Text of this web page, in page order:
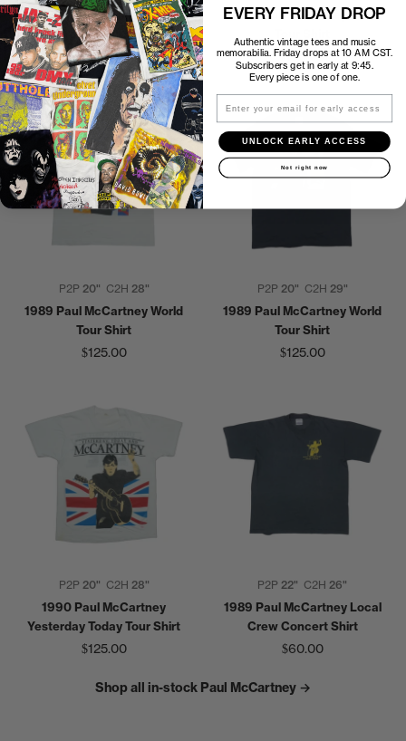
1990s Paul McCartney New
World Tour Shirt
$150.00
1990 Paul McCartney World
$135.00
P2P 20" C2H 28"
1989 Paul McCartney World
Tour Shirt
$125.00
P2P 20" C2H 29"
1989 Paul McCartney World
Tour Shirt
$125.00
P2P 20" C2H 28"
1990 Paul McCartney
Yesterday Today Tour Shirt
$125.00
P2P 22" C2H 26"
1989 Paul McCartney Local
Crew Concert Shirt
$60.00
Shop all in-stock Paul McCartney →
EVERY FRIDAY DROP
Authentic vintage tees and music
memorabilia. Friday drops at 10 AM CST.
Subscribers get in early at 9:45.
Every piece is one of one.
Email
UNLOCK EARLY ACCESS
Not right now